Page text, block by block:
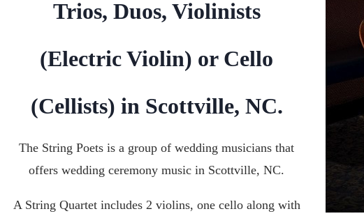
Trios, Duos, Violinists
(Electric Violin) or Cello
(Cellists) in Scottville, NC.
The String Poets is a group of wedding musicians that
offers wedding ceremony music in Scottville, NC.
A String Quartet includes 2 violins, one cello along with